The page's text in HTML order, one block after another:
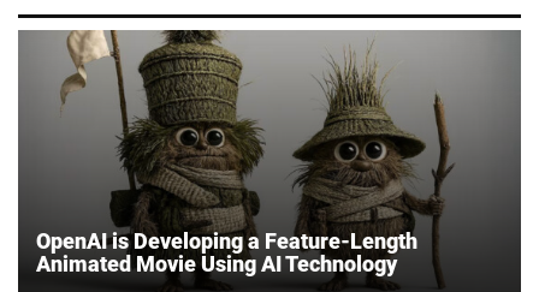
OpenAI is Developing a Feature-Length
Animated Movie Using AI Technology